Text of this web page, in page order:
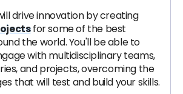
drive innovation by creating
for some of the best
the world. You'll be able to
with multidisciplinary teams,
and projects, overcoming the
that will test and build your skills.